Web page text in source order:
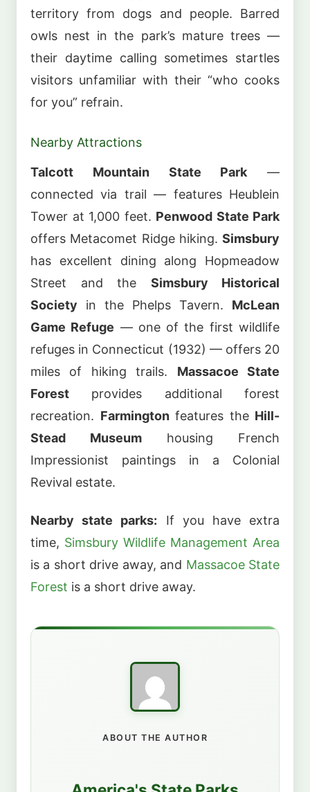
territory from dogs and people. Barred
owls nest in the park’s mature trees —
their daytime calling sometimes startles
visitors unfamiliar with their “who cooks
for you” refrain.
Nearby Attractions
Talcott Mountain State Park—
connected via trail — features Heublein
Tower at 1,000 feet. Penwood State Park
offers Metacomet Ridge hiking. Simsbury
has excellent dining along Hopmeadow
Street and the Simsbury Historical
Society in the Phelps Tavern. McLean
Game Refuge — one of the first wildlife
refuges in Connecticut (1932) — offers 20
miles of hiking trails. Massacoe State
Forest provides additional forest
recreation. Farmingtonfeatures the Hill-
Stead Museum housing French
Impressionist paintings in a Colonial
Revival estate.
Nearby state parks: If you have extra
time, Simsbury Wildlife Management Area
is a short drive away, and Massacoe State
Forest is a short drive away.
ABOUT THE AUTHOR